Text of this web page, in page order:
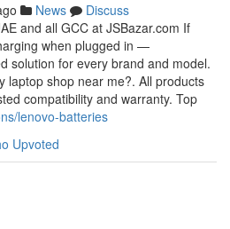
News
Discuss
and all GCC at JSBazar.com If
when plugged in —
solution for every brand and model.
laptop shop near me?. All products
compatibility and warranty. Top
lenovo-batteries
Upvoted